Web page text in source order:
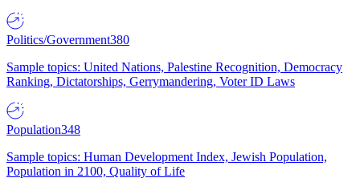
Politics/Government380
Sample topics: United Nations, Palestine Recognition, Democracy
Ranking, Dictatorships, Gerrymandering, Voter ID Laws
Population348
Sample topics: Human Development Index, Jewish Population,
Population in 2100, Quality of Life